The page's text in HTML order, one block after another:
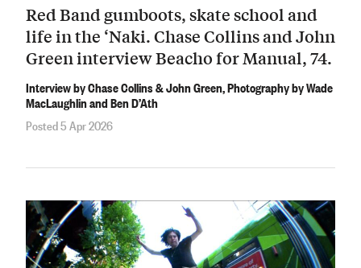
Red Band gumboots, skate school and
life in the ‘Naki. Chase Collins and John
Green interview Beacho for Manual, 74.
Interview by Chase Collins & John Green, Photography by Wade
MacLaughlin and Ben D’Ath
Posted 5 Apr 2026